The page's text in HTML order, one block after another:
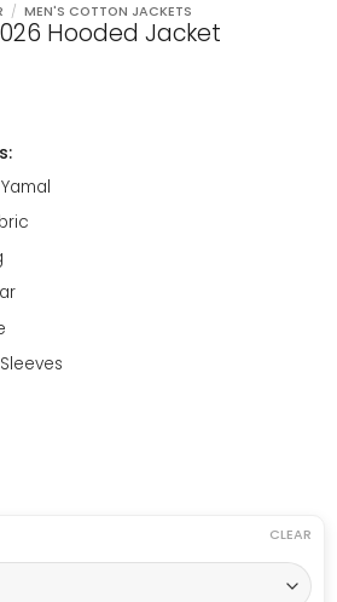
/ MEN'S COTTON JACKETS
Hooded Jacket
CLEAR